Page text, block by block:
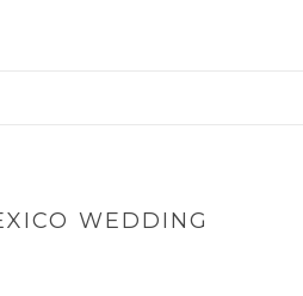
WEDDING